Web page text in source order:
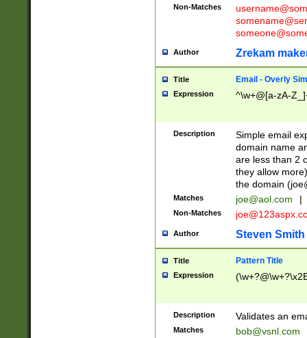
Non-Matches
Author Zrekam
Title Email - Overly
Expression ^\w+@[a-zA-
Description
Simple email
domain name
are less than 2
they allow
the domain (
Matches joe@aol.com |
Non-Matches
Author Steven Smith
Title Pattern Title
Expression
Description Validates an
Matches bob@vsnl.com